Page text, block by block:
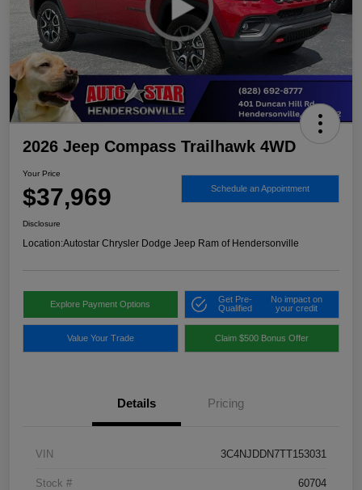
2026 Jeep Compass Trailhawk 4WD
Your Price
$37,969 Schedule an Appointment
Disclosure
Location:Autostar Chrysler Dodge Jeep Ram of Hendersonville
Explore Payment Options
Get Pre-
Qualified
No impact on
your credit
Value Your Trade Claim $500 Bonus Offer
Details Pricing
VIN 3C4NJDDN7TT153031
Stock # 60704